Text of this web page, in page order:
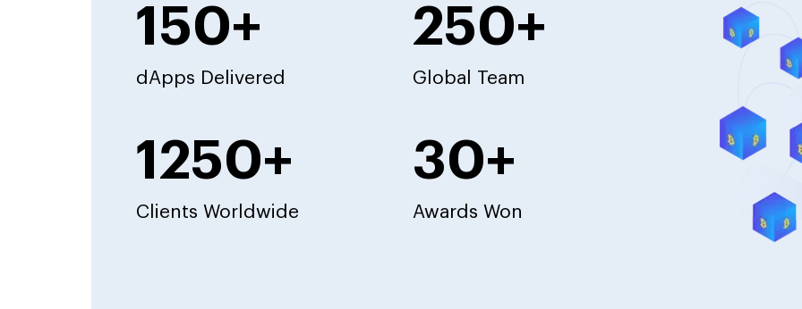
150+
dApps Delivered
250+
Global Team
1250+
Clients Worldwide
30+
Awards Won